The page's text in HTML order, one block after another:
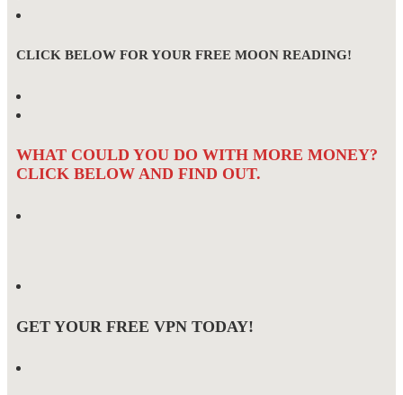
CLICK BELOW FOR YOUR FREE MOON READING!
WHAT COULD YOU DO WITH MORE MONEY?
CLICK BELOW AND FIND OUT.
GET YOUR FREE VPN TODAY!